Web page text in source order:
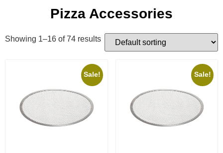
Pizza Accessories
Showing 1–16 of 74 results
Sale! Sale!